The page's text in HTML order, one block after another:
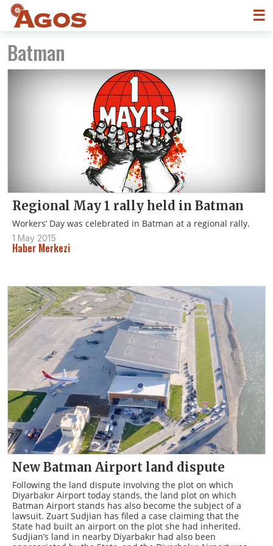
☰
Batman
Regional May 1 rally held in Batman
Workers’ Day was celebrated in Batman at a regional rally.
1 May 2015
Haber Merkezi
New Batman Airport land dispute
Following the land dispute involving the plot on which
Diyarbakır Airport today stands, the land plot on which
Batman Airport stands has also become the subject of a
lawsuit. Zuart Sudjian has filed a case claiming that the
State had built an airport on the plot she had inherited.
Sudjian’s land in nearby Diyarbakır had also been